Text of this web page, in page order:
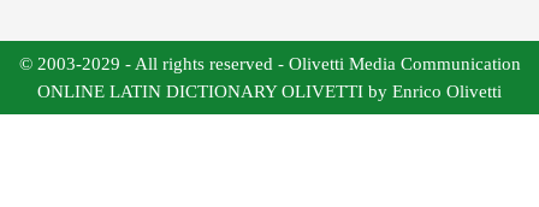
© 2003-2029 - All rights reserved - Olivetti Media Communication
ONLINE LATIN DICTIONARY OLIVETTI by Enrico Olivetti